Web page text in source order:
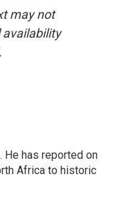
may not
availability
He has reported on
Africa to historic